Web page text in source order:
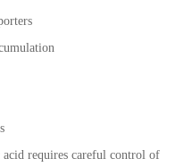
requires careful control of